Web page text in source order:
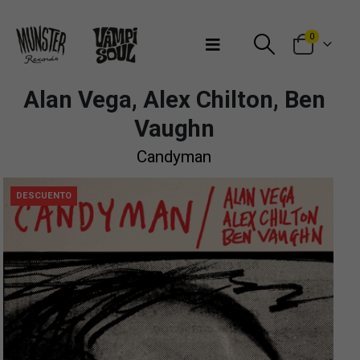
0
Alan Vega, Alex Chilton, Ben
Vaughn
Candyman
DESCUENTO